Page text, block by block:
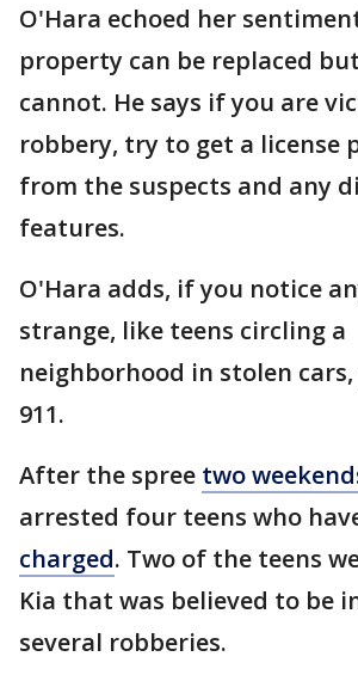
O'Hara echoed her
property can be replaced
cannot. He says if you are
robbery, try to get a license
from the suspects and any
features.
O'Hara adds, if you notice
strange, like teens circling a
neighborhood in stolen cars,
911.
After the spree two
arrested four teens who
charged. Two of the teens
Kia that was believed to be
several robberies.